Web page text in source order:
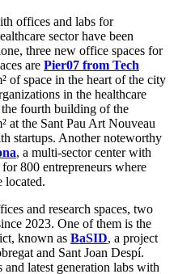
offices and labs for
sector have been
three new office spaces for
are Pier07 from Tech
of space in the heart of the city
in the healthcare
the fourth building of the
at the Sant Pau Art Nouveau
startups. Another noteworthy
, a multi-sector center with
800 entrepreneurs where
located.
and research spaces, two
2023. One of them is the
known as BaSID, a project
and Sant Joan Despí.
latest generation labs with